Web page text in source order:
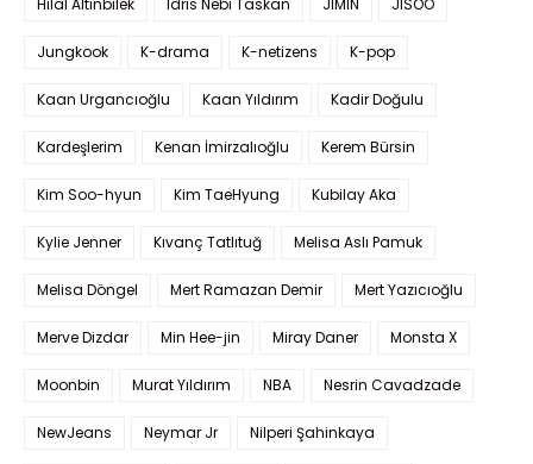
Jungkook K-drama K-netizens K-pop
Kaan Urgancıoğlu Kaan Yıldırım Kadir Doğulu
Kardeşlerim Kenan İmirzalıoğlu Kerem Bürsin
Kim Soo-hyun Kim TaeHyung Kubilay Aka
Kylie Jenner Kıvanç Tatlıtuğ Melisa Aslı Pamuk
Melisa Döngel Mert Ramazan Demir Mert Yazıcıoğlu
Merve Dizdar Min Hee-jin Miray Daner Monsta X
Moonbin Murat Yıldırım NBA Nesrin Cavadzade
NewJeans Neymar Jr Nilperi Şahinkaya